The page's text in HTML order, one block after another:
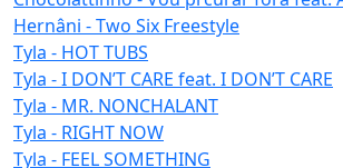
Hernâni - Two Six Freestyle
Tyla - HOT TUBS
Tyla - I DON’T CARE feat. I DON’T CARE
Tyla - MR. NONCHALANT
Tyla - RIGHT NOW
Tyla - FEEL SOMETHING